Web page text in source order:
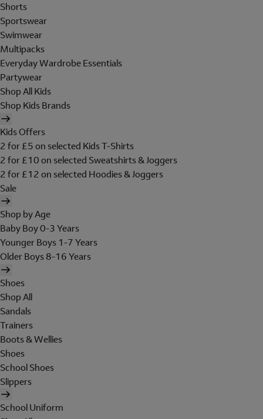
Shorts
Sportswear
Swimwear
Multipacks
Everyday Wardrobe Essentials
Partywear
Shop All Kids
Shop Kids Brands
Kids Offers
2 for £5 on selected Kids T-Shirts
2 for £10 on selected Sweatshirts & Joggers
2 for £12 on selected Hoodies & Joggers
Sale
Shop by Age
Baby Boy 0-3 Years
Younger Boys 1-7 Years
Older Boys 8-16 Years
Shoes
Shop All
Sandals
Trainers
Boots & Wellies
Shoes
School Shoes
Slippers
School Uniform